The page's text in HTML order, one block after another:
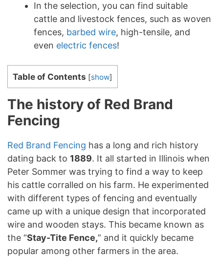
In the selection, you can find suitable
cattle and livestock fences, such as woven
fences, barbed wire, high-tensile, and
even electric fences!
Table of Contents [show]
The history of Red Brand
Fencing
Red Brand Fencing has a long and rich history
dating back to 1889. It all started in Illinois when
Peter Sommer was trying to find a way to keep
his cattle corralled on his farm. He experimented
with different types of fencing and eventually
came up with a unique design that incorporated
wire and wooden stays. This became known as
the “Stay-Tite Fence,” and it quickly became
popular among other farmers in the area.